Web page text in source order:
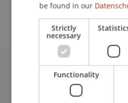
Institute for
University Liechtenstein
Fürst-Franz-Josef-Strasse
be found in our
Strictly
necessary
Functionality